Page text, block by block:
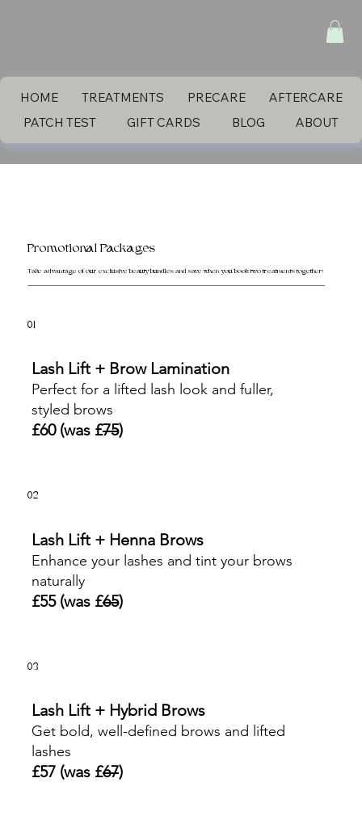
HOME TREATMENTS PRECARE
AFTERCARE
PATCH TEST
GIFT CARDS BLOG ABOUT
Promotional Packages
Take advantage of our exclusive beauty bundles and save when you book two treatments together:
Lash Lift + Brow Lamination
Perfect for a lifted lash look and fuller,
styled brows
£60 (was £75)
01
Lash Lift + Henna Brows
Enhance your lashes and tint your brows
naturally
£55 (was £65)
02
Lash Lift + Hybrid Brows
Get bold, well-defined brows and lifted
lashes
£57 (was £67)
03